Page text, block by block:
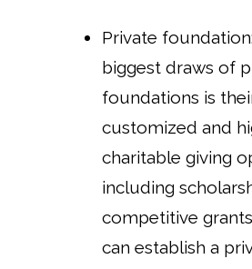
Private foundation
biggest draws of
foundations is
customized and
charitable giving
including
competitive
can establish a